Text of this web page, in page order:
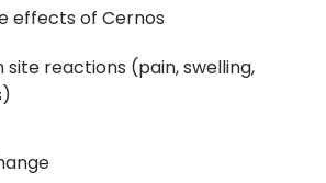
effects of Cernos
site reactions (pain, swelling,